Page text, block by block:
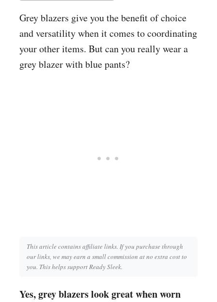
Grey blazers give you the benefit of choice
and versatility when it comes to coordinating
your other items. But can you really wear a
grey blazer with blue pants?
This article contains affiliate links. If you purchase through
our links, we may earn a small commission at no extra cost to
you. This helps support Ready Sleek.
Yes, grey blazers look great when worn